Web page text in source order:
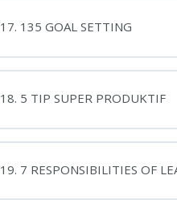
17. 135 GOAL SETTING
18. 5 TIP SUPER PRODUKTIF
19. 7 RESPONSIBILITIES OF